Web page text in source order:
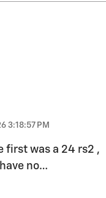
3:18:57 PM
first was a 24 rs2 ,
no…